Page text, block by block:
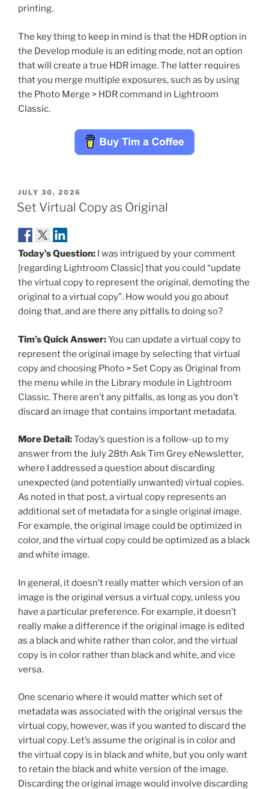
printing.
The key thing to keep in mind is that the HDR option in
the Develop module is an editing mode, not an option
that will create a true HDR image. The latter requires
that you merge multiple exposures, such as by using
the Photo Merge > HDR command in Lightroom
Classic.
POSTED
ON
JULY 30, 2026
Set Virtual Copy as Original
Today’s Question: I was intrigued by your comment
[regarding Lightroom Classic] that you could “update
the virtual copy to represent the original, demoting the
original to a virtual copy”. How would you go about
doing that, and are there any pitfalls to doing so?
Tim’s Quick Answer:You can update a virtual copy to
represent the original image by selecting that virtual
copy and choosing Photo > Set Copy as Original from
the menu while in the Library module in Lightroom
Classic. There aren’t any pitfalls, as long as you don’t
discard an image that contains important metadata.
More Detail:Today’s question is a follow-up to my
answer from the July 28th Ask Tim Grey eNewsletter,
where I addressed a question about discarding
unexpected (and potentially unwanted) virtual copies.
As noted in that post, a virtual copy represents an
additional set of metadata for a single original image.
For example, the original image could be optimized in
color, and the virtual copy could be optimized as a black
and white image.
In general, it doesn’t really matter which version of an
image is the original versus a virtual copy, unless you
have a particular preference. For example, it doesn’t
really make a difference if the original image is edited
as a black and white rather than color, and the virtual
copy is in color rather than black and white, and vice
versa.
One scenario where it would matter which set of
metadata was associated with the original versus the
virtual copy, however, was if you wanted to discard the
virtual copy. Let’s assume the original is in color and
the virtual copy is in black and white, but you only want
to retain the black and white version of the image.
Discarding the original image would involve discarding